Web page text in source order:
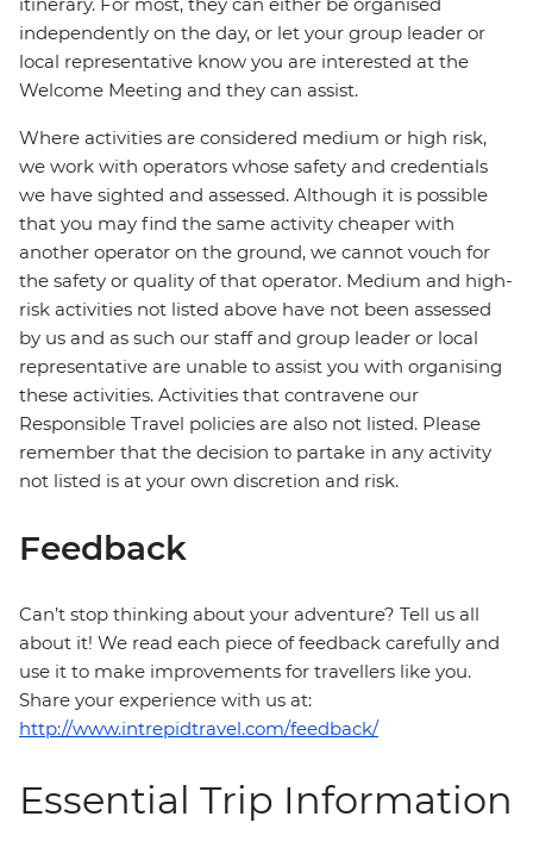
itinerary. For most, they can either be organised
independently on the day, or let your group leader or
local representative know you are interested at the
Welcome Meeting and they can assist.
Where activities are considered medium or high risk,
we work with operators whose safety and credentials
we have sighted and assessed. Although it is possible
that you may find the same activity cheaper with
another operator on the ground, we cannot vouch for
the safety or quality of that operator. Medium and high-
risk activities not listed above have not been assessed
by us and as such our staff and group leader or local
representative are unable to assist you with organising
these activities. Activities that contravene our
Responsible Travel policies are also not listed. Please
remember that the decision to partake in any activity
not listed is at your own discretion and risk.
Feedback
Can’t stop thinking about your adventure? Tell us all
about it! We read each piece of feedback carefully and
use it to make improvements for travellers like you.
Share your experience with us at:
http://www.intrepidtravel.com/feedback/
Essential Trip Information